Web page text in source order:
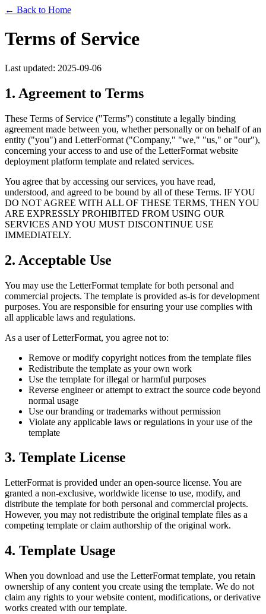
← Back to Home
Terms of Service
Last updated: 2025-09-06
1. Agreement to Terms
These Terms of Service ("Terms") constitute a legally binding
agreement made between you, whether personally or on behalf of an
entity ("you") and LetterFormat ("Company," "we," "us," or "our"),
concerning your access to and use of the LetterFormat website
deployment platform template and related services.
You agree that by accessing our services, you have read,
understood, and agreed to be bound by all of these Terms. IF YOU
DO NOT AGREE WITH ALL OF THESE TERMS, THEN YOU
ARE EXPRESSLY PROHIBITED FROM USING OUR
SERVICES AND YOU MUST DISCONTINUE USE
IMMEDIATELY.
2. Acceptable Use
You may use the LetterFormat template for both personal and
commercial projects. The template is provided as-is for development
purposes. You are responsible for ensuring your use complies with
all applicable laws and regulations.
As a user of LetterFormat, you agree not to:
Remove or modify copyright notices from the template files
Redistribute the template as your own work
Use the template for illegal or harmful purposes
Reverse engineer or attempt to extract the source code beyond
normal usage
Use our branding or trademarks without permission
Violate any applicable laws or regulations in your use of the
template
3. Template License
LetterFormat is provided under an open-source license. You are
granted a non-exclusive, worldwide license to use, modify, and
distribute the template for both personal and commercial projects.
However, you may not redistribute the original template files as a
competing template or claim authorship of the original work.
4. Template Usage
When you download and use the LetterFormat template, you retain
ownership of any content you create using the template. We do not
claim any rights to your website content, modifications, or derivative
works created with our template.